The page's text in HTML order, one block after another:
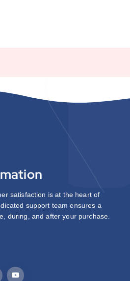
satisfaction is at the heart of
support team ensures a
during, and after your purchase.